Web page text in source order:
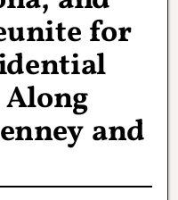
for
and